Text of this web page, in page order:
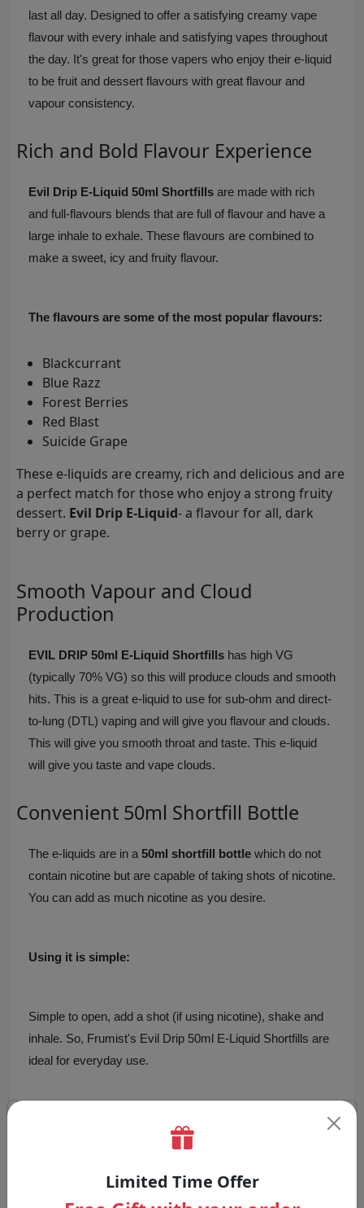
last all day. Designed to offer a satisfying creamy vape
flavour with every inhale and satisfying vapes throughout
the day. It's great for those vapers who enjoy their e-liquid
to be fruit and dessert flavours with great flavour and
vapour consistency.
Rich and Bold Flavour Experience
Evil Drip E-Liquid 50ml Shortfills are made with rich
and full-flavours blends that are full of flavour and have a
large inhale to exhale. These flavours are combined to
make a sweet, icy and fruity flavour.
The flavours are some of the most popular flavours:
Blackcurrant
Blue Razz
Forest Berries
Red Blast
Suicide Grape
These e-liquids are creamy, rich and delicious and are
a perfect match for those who enjoy a strong fruity
dessert. Evil Drip E-Liquid- a flavour for all, dark
berry or grape.
Smooth Vapour and Cloud
Production
EVIL DRIP 50ml E-Liquid Shortfills has high VG
(typically 70% VG) so this will produce clouds and smooth
hits. This is a great e-liquid to use for sub-ohm and direct-
to-lung (DTL) vaping and will give you flavour and clouds.
This will give you smooth throat and taste. This e-liquid
will give you taste and vape clouds.
Convenient 50ml Shortfill Bottle
The e-liquids are in a 50ml shortfill bottle which do not
contain nicotine but are capable of taking shots of nicotine.
You can add as much nicotine as you desire.
Using it is simple:
Simple to open, add a shot (if using nicotine), shake and
inhale. So, Frumist's Evil Drip 50ml E-Liquid Shortfills are
ideal for everyday use.
Why Choose Evil Drip E-Liquid by
Limited Time Offer